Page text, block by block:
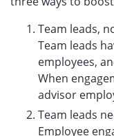
Team leads,
Team leads
employees,
When
advisor
Team leads
Employee